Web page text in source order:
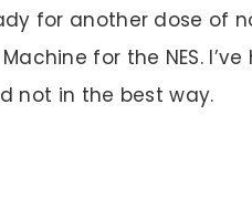
for another dose of
for the NES.
not in the best way.